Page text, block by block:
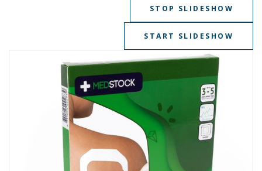
STOP SLIDESHOW
START SLIDESHOW